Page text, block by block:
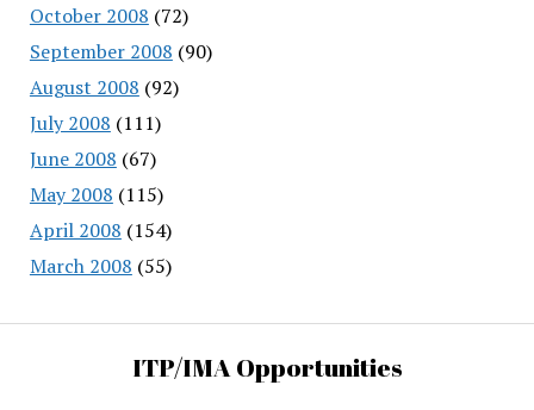
October 2008 (72)
September 2008 (90)
August 2008 (92)
July 2008 (111)
June 2008 (67)
May 2008 (115)
April 2008 (154)
March 2008 (55)
ITP/IMA Opportunities